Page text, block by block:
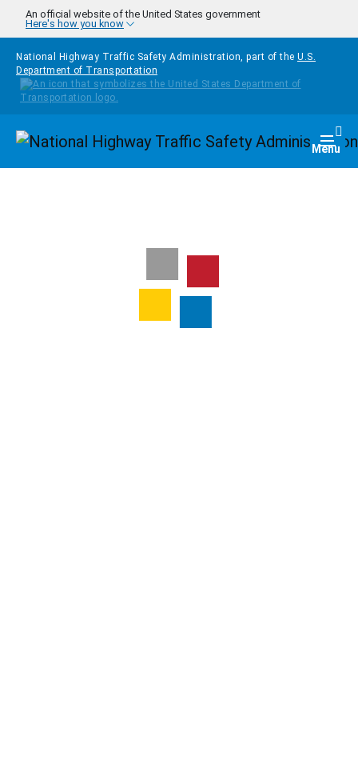
Skip to main content
An official website of the United States government
Here's how you know
National Highway Traffic Safety Administration, part of the U.S.
Department of Transportation
Homepage Menu